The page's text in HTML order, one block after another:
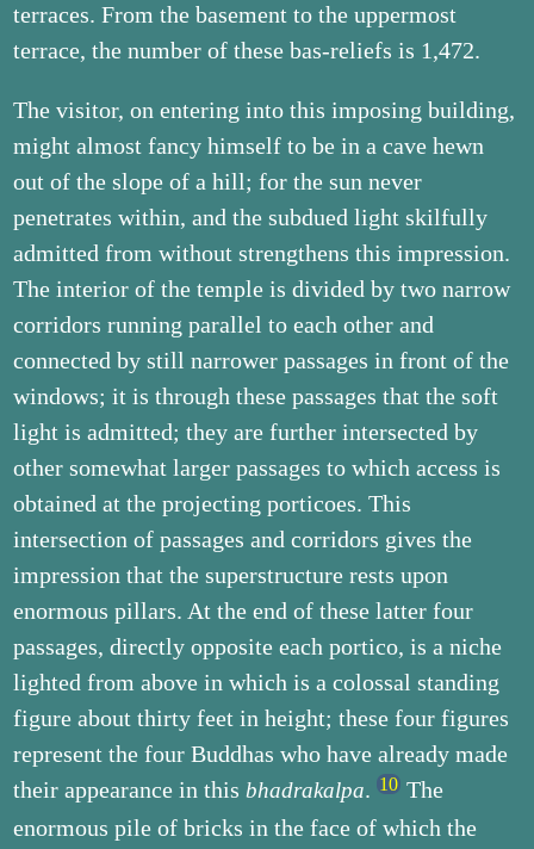
terraces. From the basement to the uppermost
terrace, the number of these bas-reliefs is 1,472.
The visitor, on entering into this imposing building,
might almost fancy himself to be in a cave hewn
out of the slope of a hill; for the sun never
penetrates within, and the subdued light skilfully
admitted from without strengthens this impression.
The interior of the temple is divided by two narrow
corridors running parallel to each other and
connected by still narrower passages in front of the
windows; it is through these passages that the soft
light is admitted; they are further intersected by
other somewhat larger passages to which access is
obtained at the projecting porticoes. This
intersection of passages and corridors gives the
impression that the superstructure rests upon
enormous pillars. At the end of these latter four
passages, directly opposite each portico, is a niche
lighted from above in which is a colossal standing
figure about thirty feet in height; these four figures
represent the four Buddhas who have already made
their appearance in thisbhadrakalpa.
The
enormous pile of bricks in the face of which the